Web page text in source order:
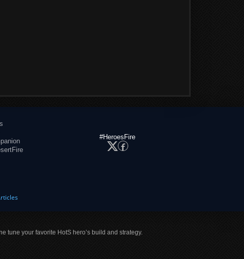
#HeroesFire
tune your favorite HotS hero’s build and strategy.